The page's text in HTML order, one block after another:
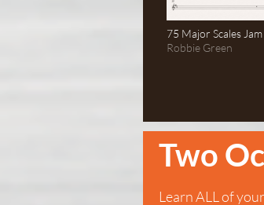
75 Major Scales
Robbie Green
Two
Learn ALL of